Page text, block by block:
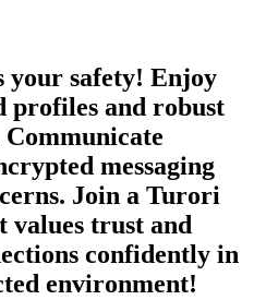
your safety! Enjoy
profiles and robust
messaging
Join a Turori
values trust and
confidently in
environment!